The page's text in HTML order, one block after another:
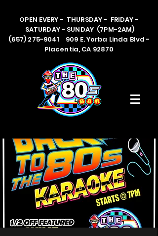
OPEN EVERY - THURSDAY - FRIDAY -
SATURDAY - SUNDAY (7PM-2AM)
(657) 275-9041 909 E. Yorba Linda Blvd -
Placentia, CA 92870